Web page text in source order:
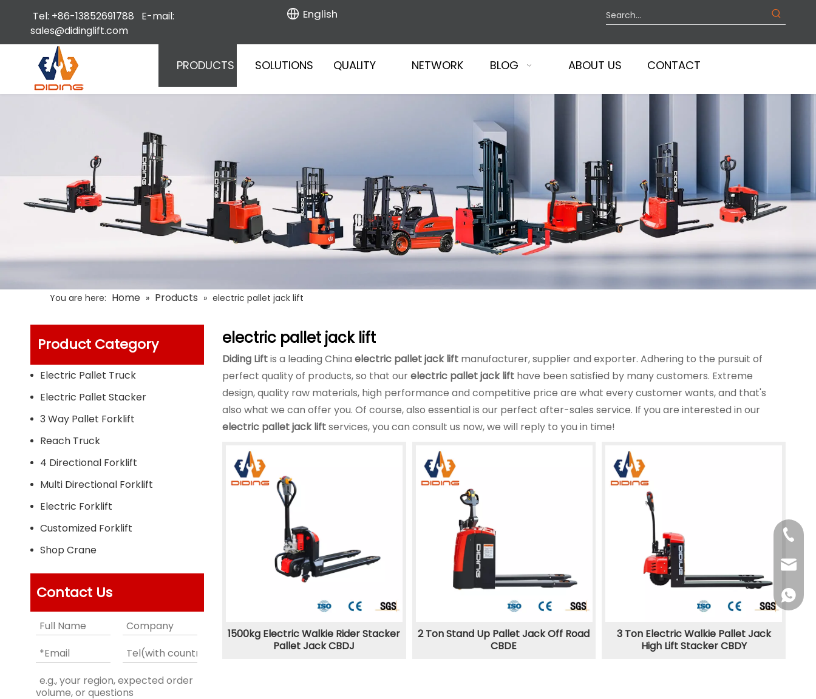
Tel: +86-13852691788 E-mail:
sales@didinglift.com
English
PRODUCTS SOLUTIONS QUALITY NETWORK BLOG ABOUT US CONTACT
You are here: Home » Products » electric pallet jack lift
Product Category
Electric Pallet Truck
Electric Pallet Stacker
3 Way Pallet Forklift
Reach Truck
4 Directional Forklift
Multi Directional Forklift
Electric Forklift
Customized Forklift
Shop Crane
Contact Us
electric pallet jack lift
Diding Liftis a leading China electric pallet jack lift manufacturer, supplier and exporter. Adhering to the pursuit of
perfect quality of products, so that ourelectric pallet jack lift have been satisfied by many customers. Extreme
design, quality raw materials, high performance and competitive price are what every customer wants, and that's
also what we can offer you. Of course, also essential is our perfect after-sales service. If you are interested in our
electric pallet jack liftservices, you can consult us now, we will reply to you in time!
1500kg Electric Walkie Rider Stacker
Pallet Jack CBDJ
2 Ton Stand Up Pallet Jack Off Road
CBDE
3 Ton Electric Walkie Pallet Jack
High Lift Stacker CBDY
+86-